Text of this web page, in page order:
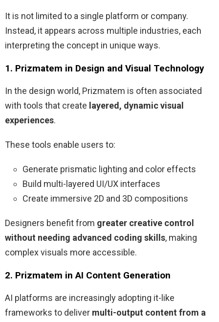
It is not limited to a single platform or company.
Instead, it appears across multiple industries, each
interpreting the concept in unique ways.
1. Prizmatem in Design and Visual Technology
In the design world, Prizmatem is often associated
with tools that create layered, dynamic visual
experiences.
These tools enable users to:
Generate prismatic lighting and color effects
Build multi-layered UI/UX interfaces
Create immersive 2D and 3D compositions
Designers benefit from greater creative control
without needing advanced coding skills, making
complex visuals more accessible.
2. Prizmatem in AI Content Generation
AI platforms are increasingly adopting it-like
frameworks to deliver multi-output content from a